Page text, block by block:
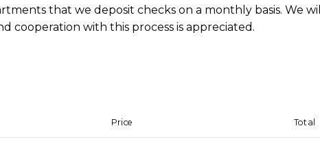
that we deposit checks on a monthly basis. We
cooperation with this process is appreciated.
Price Total